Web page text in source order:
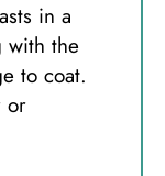
in a
with the
to coat.
or